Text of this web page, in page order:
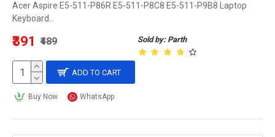
Acer Aspire E5-511-P86R E5-511-P8C8 E5-511-P9B8 Laptop
Keyboard..
Sold by: Parth
₹391 ₹489
ADD TO CART
Buy Now WhatsApp